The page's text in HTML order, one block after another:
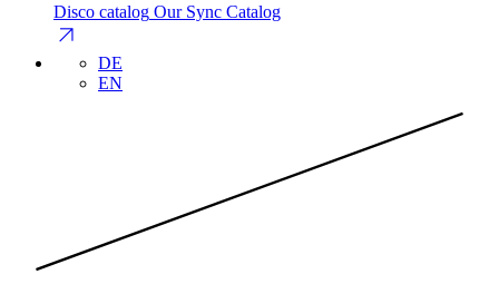
Disco catalog Our Sync Catalog
arrow_outward
DE
EN